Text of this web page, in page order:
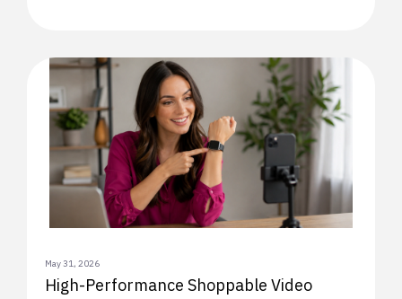
May 31, 2026
High-Performance Shoppable Video